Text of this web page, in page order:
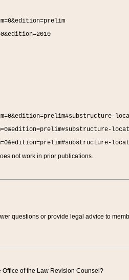
not work in prior publications.
questions or provide legal advice to
Office of the Law Revision Counsel?